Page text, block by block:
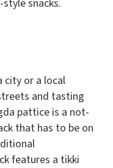
snacks.
city or a local
and tasting
pattice is a not-
that has to be on
features a tikki